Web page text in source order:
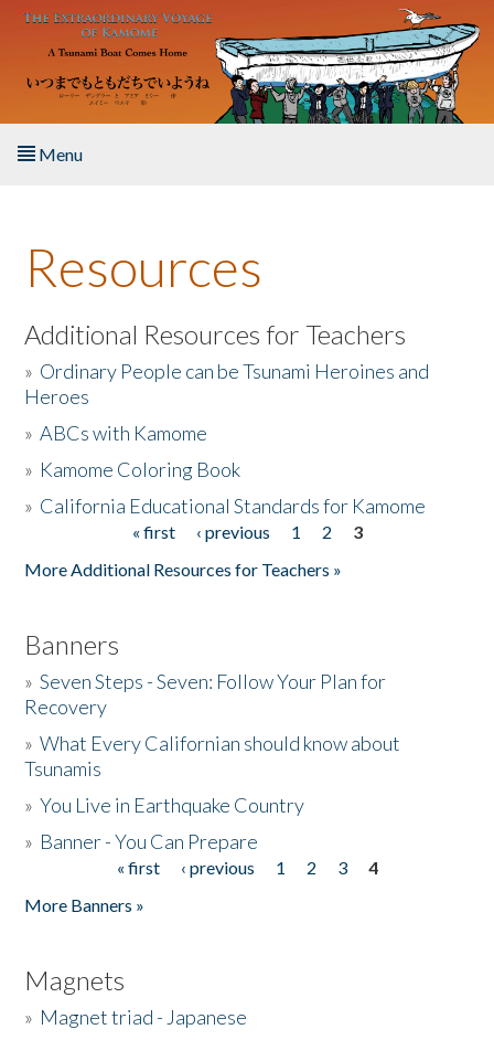
Skip to main content
Menu
About the Book
Listen to the Book
Activities
The Story & Student Exchange
Resources
Additional Resources for Teachers
» Ordinary People can be Tsunami Heroines and
Heroes
»ABCs with Kamome
» Kamome Coloring Book
» California Educational Standards for Kamome
« first ‹ previous 1 2
3
More Additional Resources for Teachers »
Banners
»Seven Steps - Seven: Follow Your Plan for
Recovery
»What Every Californian should know about
Tsunamis
»You Live in Earthquake Country
» Banner - You Can Prepare
« first ‹ previous 1 2 3
4
More Banners »
Magnets
» Magnet triad - Japanese